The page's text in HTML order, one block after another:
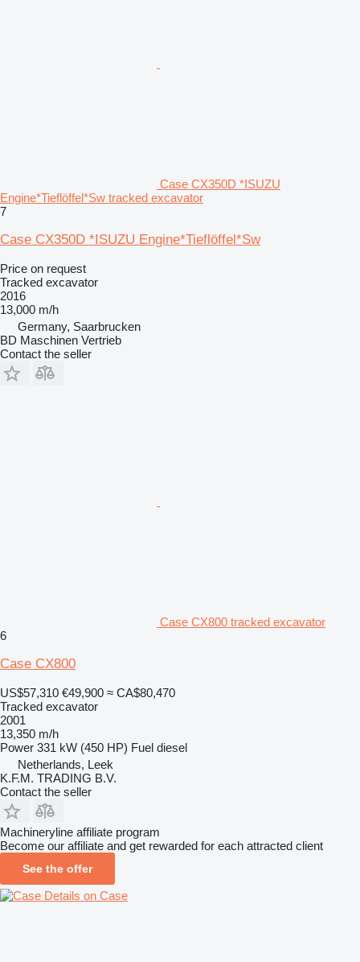
Case CX350D *ISUZU
Engine*Tieflöffel*Sw tracked excavator
7
Case CX350D *ISUZU Engine*Tieflöffel*Sw
Price on request
Tracked excavator
2016
13,000 m/h
Germany, Saarbrucken
BD Maschinen Vertrieb
Contact the seller
Case CX800 tracked excavator
6
Case CX800
US$57,310 €49,900 ≈ CA$80,470
Tracked excavator
2001
13,350 m/h
Power 331 kW (450 HP) Fuel diesel
Netherlands, Leek
K.F.M. TRADING B.V.
Contact the seller
Machineryline affiliate program
Become our affiliate and get rewarded for each attracted client
See the offer
Details on Case